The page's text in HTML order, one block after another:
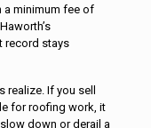
a minimum fee of
record stays
If you sell
for roofing work, it
down or derail a